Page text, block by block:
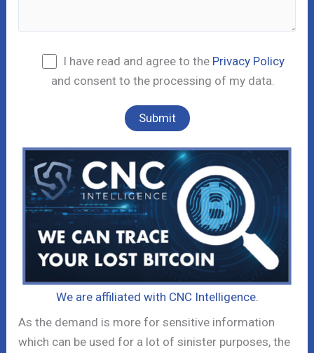
I have read and agree to the Privacy Policy
and consent to the processing of my data.
We are affiliated with CNC Intelligence.
As the demand is more for sensitive information
which can be used for a lot of sinister purposes, the